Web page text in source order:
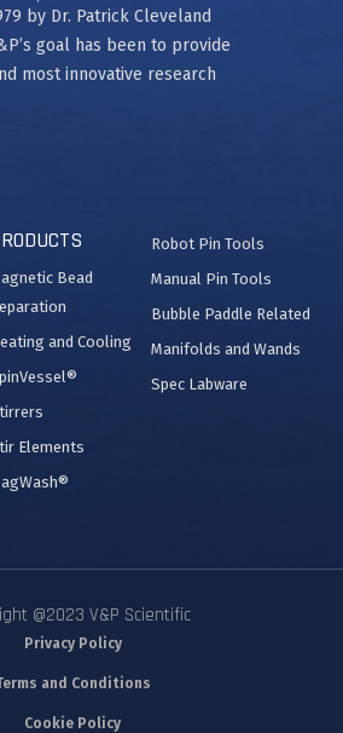
by Dr. Patrick Cleveland
goal has been to provide
most innovative research
Bead
and Cooling
Elements
Robot Pin Tools
Manual Pin Tools
Bubble Paddle Related
Manifolds and Wands
Spec Labware
@2023 V&P Scientific
Privacy Policy
and Conditions
Cookie Policy